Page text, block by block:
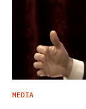
MEDIA